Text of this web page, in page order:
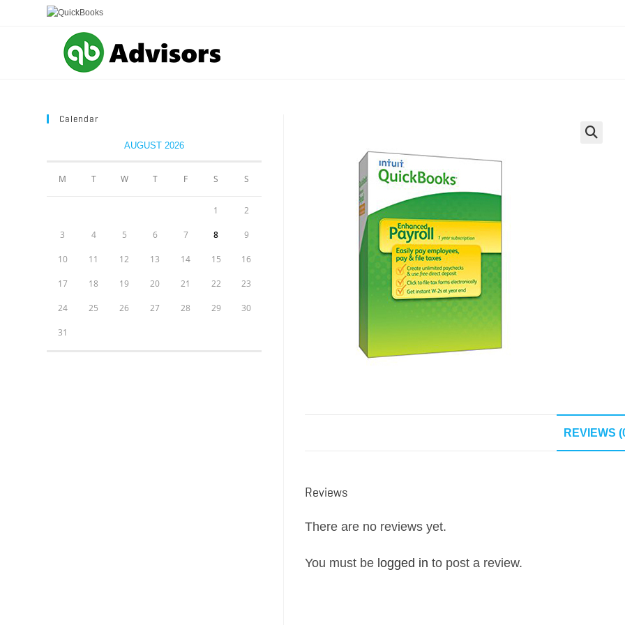
REVIEWS
Reviews
There are no reviews yet.
You must be logged in to post a review.
Calendar
AUGUST 2026
M T W T F S S
1 2
3 4 5 6 7 8 9
10 11 12 13 14 15 16
17 18 19 20 21 22 23
24 25 26 27 28 29 30
31